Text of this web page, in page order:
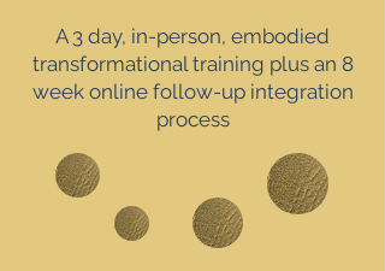
A 3 day, in-person, embodied
transformational training plus an 8
week online follow-up integration
process